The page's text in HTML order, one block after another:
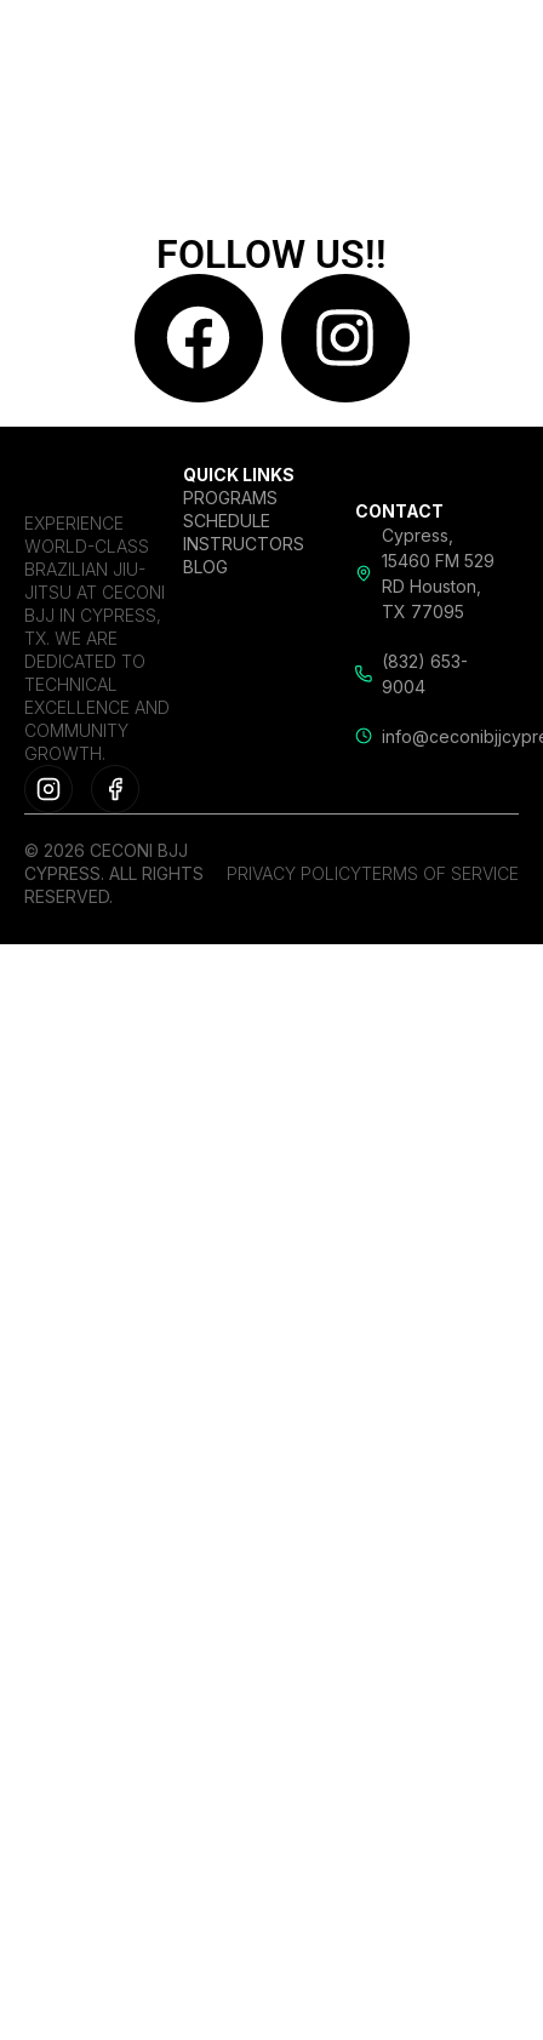
FOLLOW US!!
EXPERIENCE
WORLD-CLASS
BRAZILIAN JIU-
JITSU AT CECONI
BJJ IN CYPRESS,
TX. WE ARE
DEDICATED TO
TECHNICAL
EXCELLENCE AND
COMMUNITY
GROWTH.
QUICK LINKS
PROGRAMS
SCHEDULE
INSTRUCTORS
BLOG
CONTACT
Cypress,
15460 FM 529
RD Houston,
TX 77095
(832) 653-
9004
© 2026 CECONI BJJ
CYPRESS. ALL RIGHTS
RESERVED.
PRIVACY POLICYTERMS OF SERVICE